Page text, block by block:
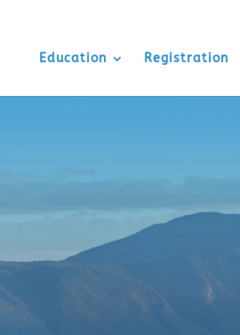
Education Registration